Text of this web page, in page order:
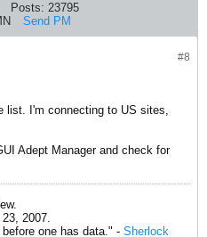
Posts: 23795
Send PM
#8
list. I'm connecting to US sites,
Adept Manager and check for
2007.
one has data." - Sherlock